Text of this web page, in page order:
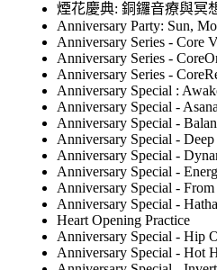
煙花慶典: 銅鑼音療與冥
Anniversary Party: Sun,
Anniversary Series - Core
Anniversary Series -
Anniversary Series -
Anniversary Special :
Anniversary Special -
Anniversary Special -
Anniversary Special -
Anniversary Special -
Anniversary Special -
Anniversary Special -
Anniversary Special -
Heart Opening Practice
Anniversary Special - Hip
Anniversary Special - Hot